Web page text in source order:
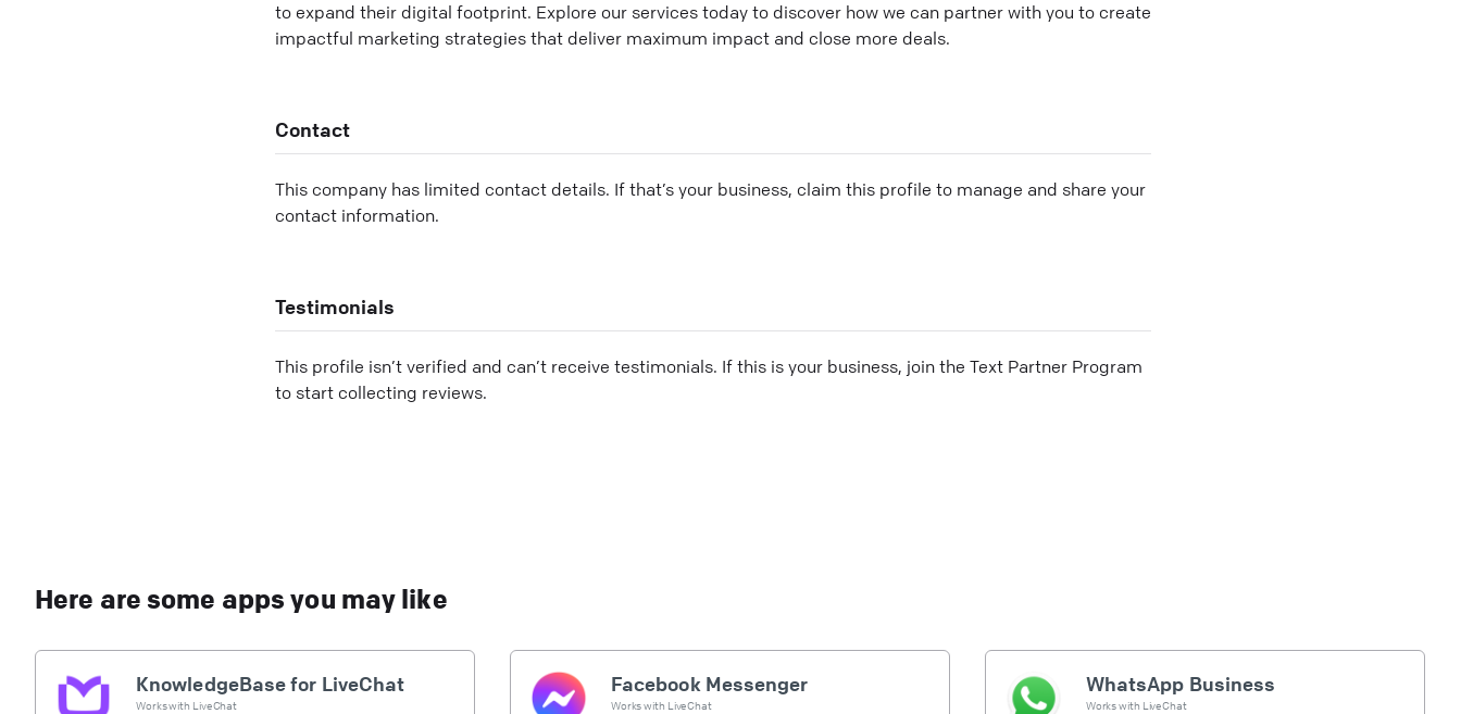
to expand their digital footprint. Explore our services today to discover how we can partner with you to create
impactful marketing strategies that deliver maximum impact and close more deals.
Contact
This company has limited contact details. If that’s your business, claim this profile to manage and share your
contact information.
Testimonials
This profile isn’t verified and can’t receive testimonials. If this is your business, join the Text Partner Program
to start collecting reviews.
Here are some apps you may like
KnowledgeBase for LiveChat
Works with LiveChat
Facebook Messenger
Works with LiveChat
WhatsApp Business
Works with LiveChat